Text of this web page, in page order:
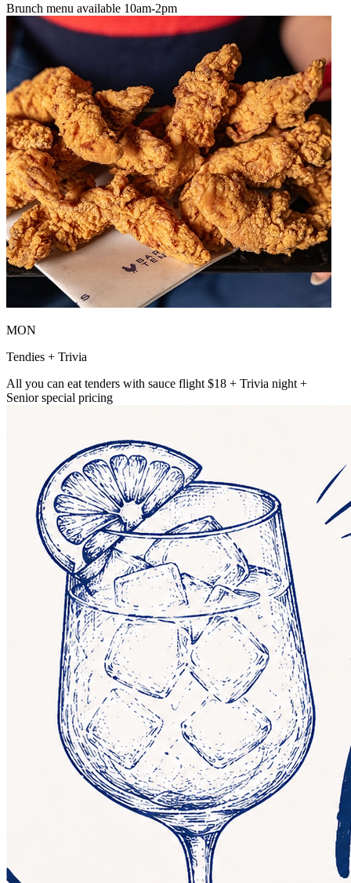
Brunch menu available 10am-2pm
MON
Tendies + Trivia
All you can eat tenders with sauce flight $18 + Trivia night +
Senior special pricing